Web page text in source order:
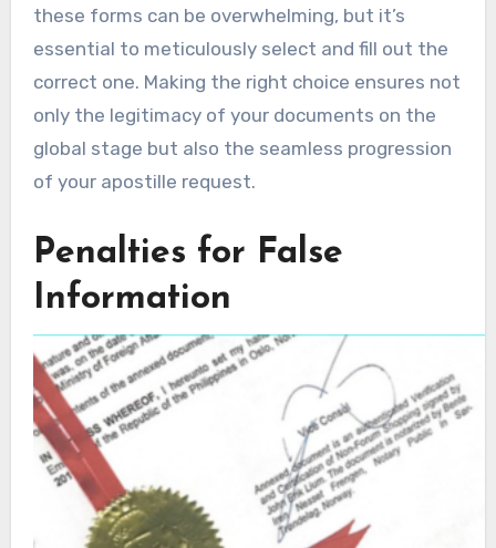
these forms can be overwhelming, but it’s
essential to meticulously select and fill out the
correct one. Making the right choice ensures not
only the legitimacy of your documents on the
global stage but also the seamless progression
of your apostille request.
Penalties for False
Information